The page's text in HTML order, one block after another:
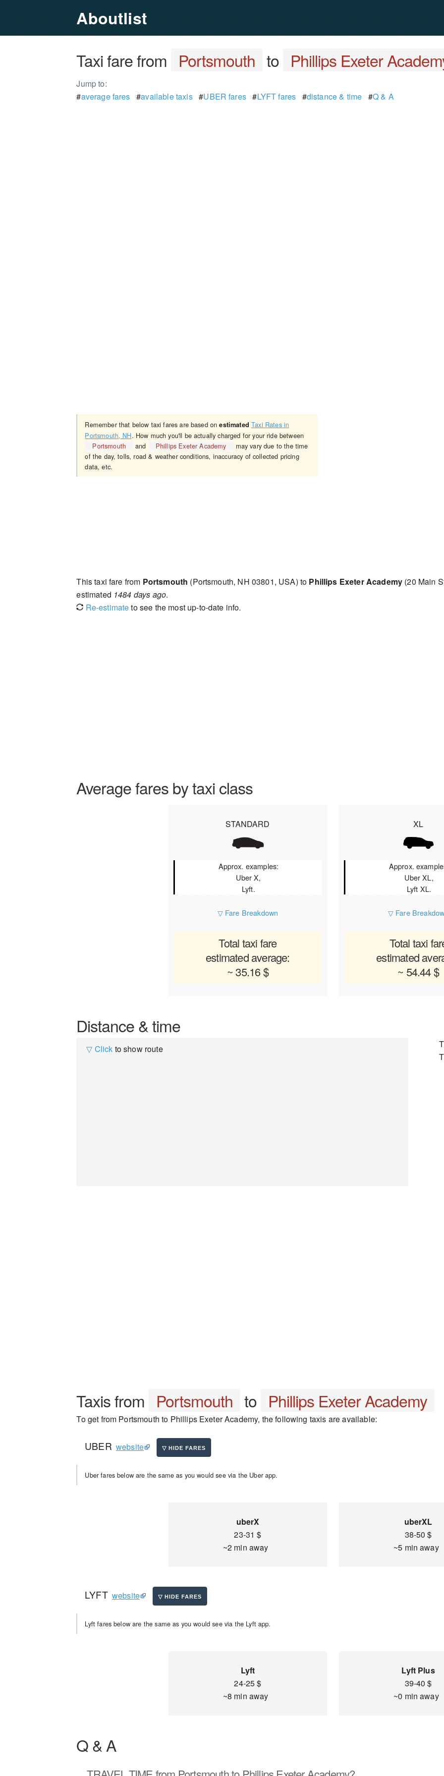
Aboutlist
Taxi fare from Portsmouth to Phillips Exeter
Jump to:
#average fares #available taxis#UBER fares#LYFT fares #distance & time #Q & A
Remember that below taxi fares are based onestimated Taxi Rates in
Portsmouth, NH. How much you'll be actually charged for your ride between
Portsmouth
and Phillips Exeter Academy
may vary due to the time
of the day, tolls, road & weather conditions, inaccuracy of collected pricing
data, etc.
This taxi fare from Portsmouth (Portsmouth, NH 03801, USA) to Phillips Exeter Academy (20 Main
estimated 1484 days ago.
Re-estimateto see the most up-to-date info.
Average fares by taxi class
STANDARD
Approx. examples:
Uber X,
Lyft.
▽ Fare Breakdown
Total taxi fare
estimated average:
~ 35.16 $
XL
Approx.
Uber XL,
Lyft XL.
▽ Fare
Total taxi
estimated
~ 54.44 $
Distance & time
▽ Click to show route
Taxis from Portsmouth to Phillips Exeter Academy
To get from Portsmouth to Phillips Exeter Academy, the following taxis are available:
UBER website
Uber fares below are the same as you would see via the Uber app.
uberX
23-31 $
~2 min away
uberXL
38-50 $
~5 min away
LYFT website
Lyft fares below are the same as you would see via the Lyft app.
Lyft
24-25 $
~8 min away
Lyft Plus
39-40 $
~0 min away
Q & A